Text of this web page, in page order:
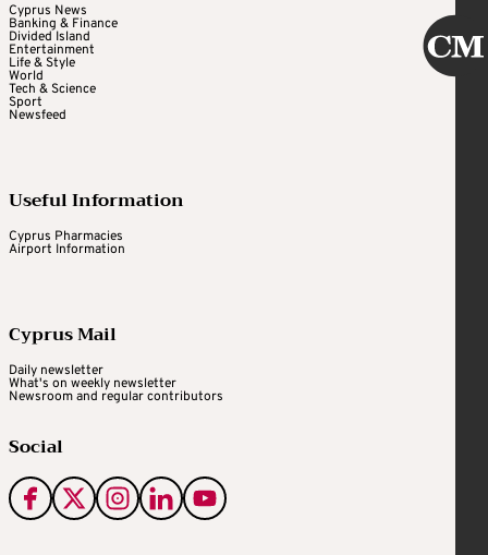
Cyprus News
Banking & Finance
Divided Island
Entertainment
Life & Style
World
Tech & Science
Sport
Newsfeed
Useful Information
Cyprus Pharmacies
Airport Information
Cyprus Mail
Daily newsletter
What's on weekly newsletter
Newsroom and regular contributors
Social